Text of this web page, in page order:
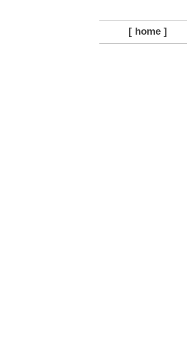
[ home ]